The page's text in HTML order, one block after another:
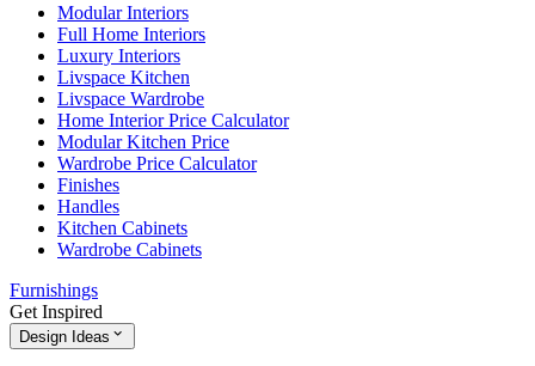
Modular Interiors
Full Home Interiors
Luxury Interiors
Livspace Kitchen
Livspace Wardrobe
Home Interior Price Calculator
Modular Kitchen Price
Wardrobe Price Calculator
Finishes
Handles
Kitchen Cabinets
Wardrobe Cabinets
Furnishings
Get Inspired
Design Ideas